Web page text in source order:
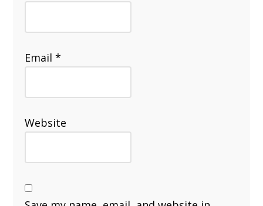
Email*
Website